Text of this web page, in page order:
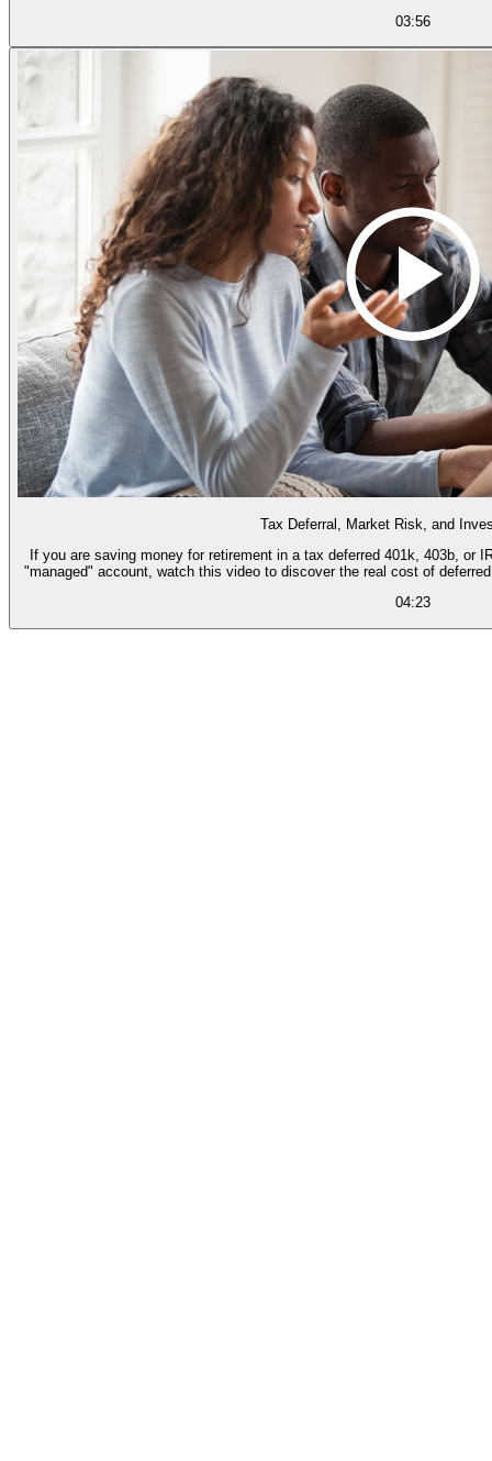
03:56
Tax Deferral, Market Risk, and
If you are saving money for retirement in a tax deferred 401k, 403b, or
"managed" account, watch this video to discover the real cost of
04:23